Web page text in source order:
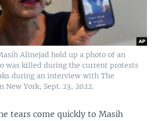
Alinejad hold up a photo of an
was killed during the current protests
during an interview with The
New York, Sept. 23, 2022.
tears come quickly to Masih